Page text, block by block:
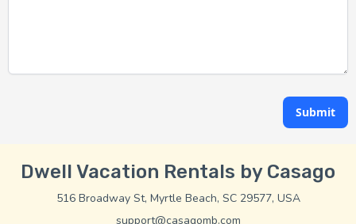
Submit
Dwell Vacation Rentals by Casago
516 Broadway St, Myrtle Beach, SC 29577, USA
support@casagomb.com